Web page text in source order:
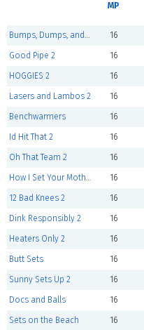
MP
Bumps, Dumps, and Humps 2 16
Good Pipe 2 16
HOGGIES 2 16
Lasers and Lambos 2 16
Benchwarmers 16
Id Hit That 2 16
Oh That Team 2 16
How I Set Your Mother 2 16
12 Bad Knees 2 16
Dink Responsibly 2 16
Heaters Only 2 16
Butt Sets 16
Sunny Sets Up 2 16
Docs and Balls 16
Sets on the Beach 16